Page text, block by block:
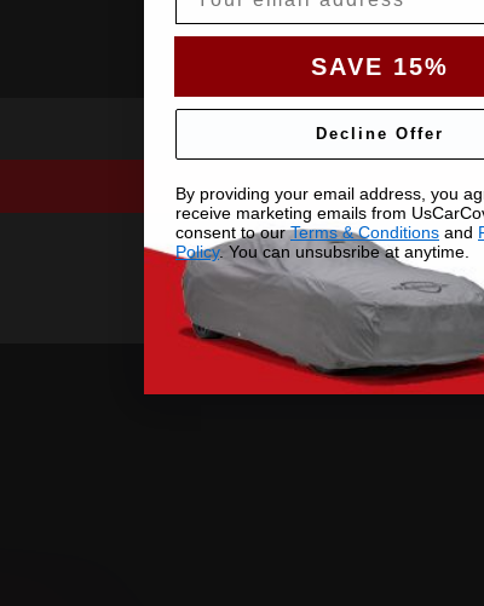
SAVE 15%
Decline Offer
By providing your email address, you
receive marketing emails from
consent to ourTerms & Conditions and
Policy. You can unsubsribe at anytime.